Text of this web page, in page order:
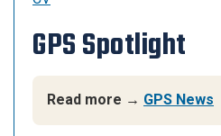
GPS Spotlight
Read more → GPS News